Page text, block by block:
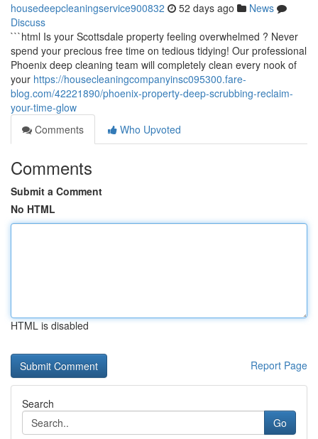
housedeepcleaningservice900832 52 days ago
News
Discuss
```html Is your Scottsdale property feeling overwhelmed ? Never
spend your precious free time on tedious tidying! Our professional
Phoenix deep cleaning team will completely clean every nook of
your https://housecleaningcompanyinsc095300.fare-
blog.com/42221890/phoenix-property-deep-scrubbing-reclaim-
your-time-glow
Comments
Who Upvoted
Comments
Submit a Comment
No HTML
HTML is disabled
Report Page
Search
Go